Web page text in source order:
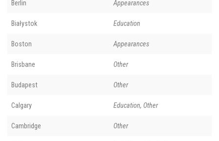
Berlin Appearances
Białystok Education
Boston Appearances
Brisbane Other
Budapest Other
Calgary Education, Other
Cambridge Other